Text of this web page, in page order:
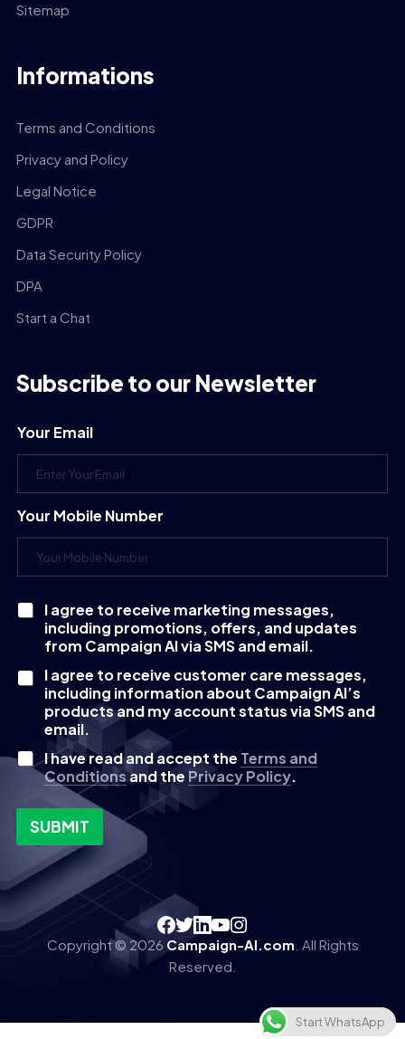
Sitemap
Informations
Terms and Conditions
Privacy and Policy
Legal Notice
GDPR
Data Security Policy
DPA
Start a Chat
Subscribe to our Newsletter
Your Email
Your Mobile Number
C
k
e
s
I agree to receive marketing messages,
including promotions, offers, and updates
from Campaign AI via SMS and email.
I agree to receive customer care messages,
including information about Campaign AI’s
products and my account status via SMS and
email.
I have read and accept the Terms and
Conditionsand the Privacy Policy.
SUBMIT
Copyright © 2026 Campaign-AI.com . All Rights
Reserved.
Start WhatsApp